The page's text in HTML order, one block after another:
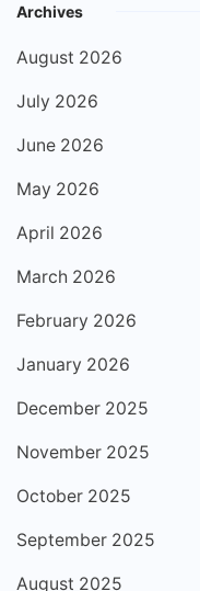
Archives
August 2026
July 2026
June 2026
May 2026
April 2026
March 2026
February 2026
January 2026
December 2025
November 2025
October 2025
September 2025
August 2025